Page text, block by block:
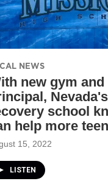
NEWS
new gym and
school
help more
15, 2022
LISTEN